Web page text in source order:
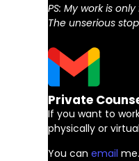
PS: My work is
The unserious
Private
If you want to
physically or
You can⁠email⁠ me.